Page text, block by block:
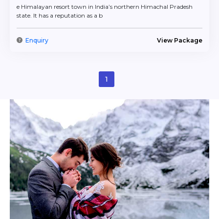
on spending quality time with your partner.
Our international holiday packages are not merely
designed for you to visit new places but to create
intimate memories. Our trips range from a private
Your honeymoon will be as magical as your love story.
couple tour packages
experiences designed to bring you and your partner
closer. For example, these include a wide range of
different trip types, from quick weekend excursions to
comprehensive foreign trips. Each trip contains romantic
activities, such as sunset cruises, white water rafting, and
hot air balloon rides. This way, your couple tour package
will give you a range of ways to create unforgettable
memories and share priceless moments.
Couple Tour Packages
Under 10,000 INR
e Himalayan resort town in India’s northern Himachal Pradesh
state. It has a reputation as a b
Enquiry View Package
1